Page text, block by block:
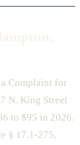
Complaint for
N. King Street
to $95 in 2026.
§ 17.1-275,